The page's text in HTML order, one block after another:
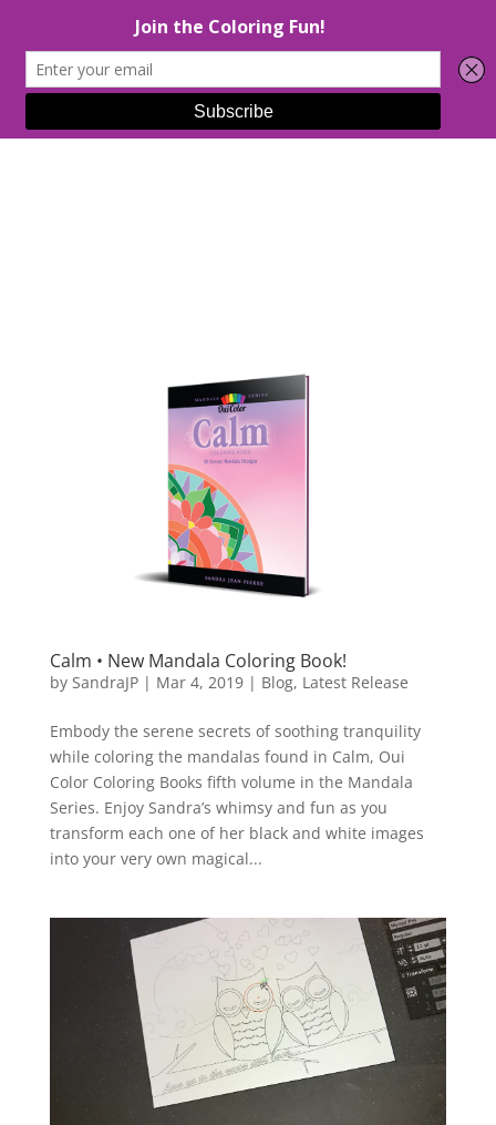
Select Page
Calm • New Mandala Coloring Book!
by SandraJP| Mar 4, 2019| Blog, Latest Release
Embody the serene secrets of soothing tranquility
while coloring the mandalas found in Calm, Oui
Color Coloring Books fifth volume in the Mandala
Series. Enjoy Sandra’s whimsy and fun as you
transform each one of her black and white images
into your very own magical...